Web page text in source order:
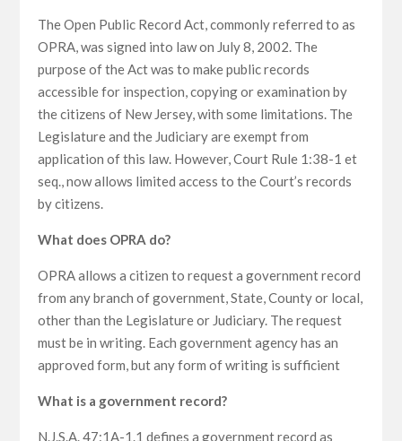
The Open Public Record Act, commonly referred to as
OPRA, was signed into law on July 8, 2002. The
purpose of the Act was to make public records
accessible for inspection, copying or examination by
the citizens of New Jersey, with some limitations. The
Legislature and the Judiciary are exempt from
application of this law. However, Court Rule 1:38-1 et
seq., now allows limited access to the Court’s records
by citizens.
What does OPRA do?
OPRA allows a citizen to request a government record
from any branch of government, State, County or local,
other than the Legislature or Judiciary. The request
must be in writing. Each government agency has an
approved form, but any form of writing is sufficient
What is a government record?
N.J.S.A. 47:1A-1.1 defines a government record as